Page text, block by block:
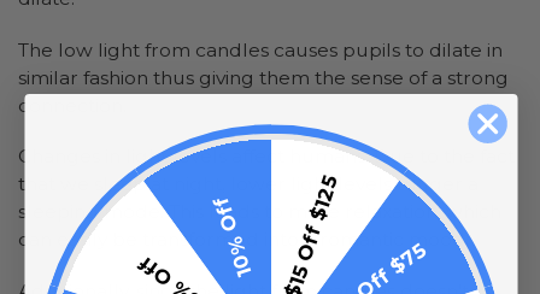
The low light from candles causes pupils to dilate in
similar fashion thus giving them the sense of a strong
connection.
Changes in light levels affect humans. Due to the fact
that we sleep at night, lower light levels trigger a
sleeping mode. This leads to more relaxation, which
can easily be transformed into a romantic mood.
$15 Off $125
5% Off
10% Off